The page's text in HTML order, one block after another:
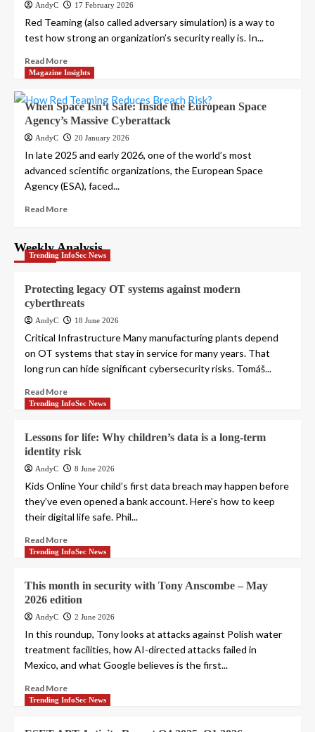
AndyC 17 February 2026
Red Teaming (also called adversary simulation) is a way to
test how strong an organization’s security really is. In...
Read More
Magazine Insights
When Space Isn’t Safe: Inside the European Space
Agency’s Massive Cyberattack
AndyC 20 January 2026
In late 2025 and early 2026, one of the world’s most
advanced scientific organizations, the European Space
Agency (ESA), faced...
Read More
Weekly Analysis
Trending InfoSec News
Protecting legacy OT systems against modern
cyberthreats
AndyC 18 June 2026
Critical Infrastructure Many manufacturing plants depend
on OT systems that stay in service for many years. That
long run can hide significant cybersecurity risks. Tomáš...
Read More
Trending InfoSec News
Lessons for life: Why children’s data is a long-term
identity risk
AndyC 8 June 2026
Kids Online Your child’s first data breach may happen before
they’ve even opened a bank account. Here’s how to keep
their digital life safe. Phil...
Read More
Trending InfoSec News
This month in security with Tony Anscombe – May
2026 edition
AndyC 2 June 2026
In this roundup, Tony looks at attacks against Polish water
treatment facilities, how AI-directed attacks failed in
Mexico, and what Google believes is the first...
Read More
Trending InfoSec News